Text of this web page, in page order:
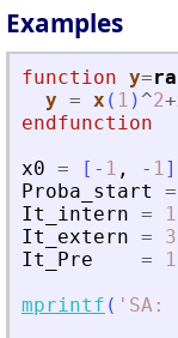
Examples
function y=
y = x ( 1 ) ^2+
endfunction
x0 = [ - 1 , - 1]
Proba_start
=
It_intern =
It_extern =
It_Pre
=
mprintf ( ' SA: